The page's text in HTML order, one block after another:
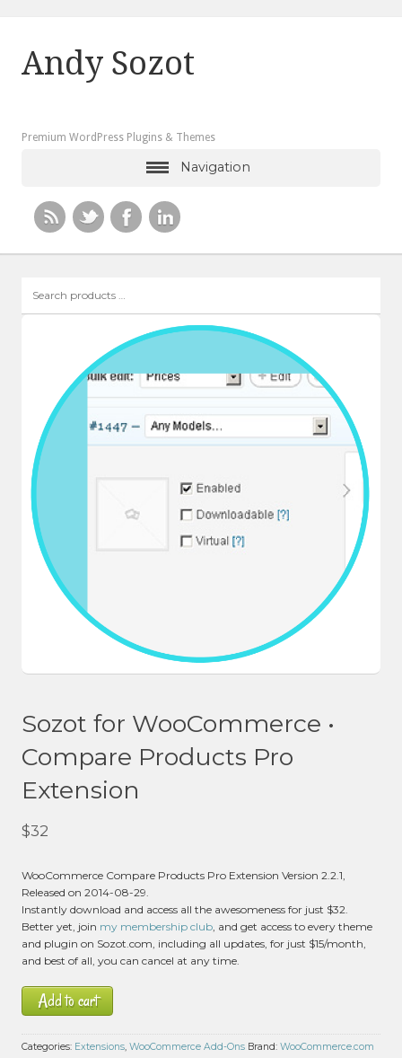
Andy Sozot
Premium WordPress Plugins & Themes
Navigation
products
Sozot for WooCommerce •
Compare Products Pro
Extension
$32
WooCommerce Compare Products Pro Extension Version 2.2.1,
Released on 2014-08-29.
Instantly download and access all the awesomeness for just $32.
Better yet, join my membership club , and get access to every theme
and plugin on Sozot.com, including all updates, for just $15/month,
and best of all, you can cancel at any time.
Add to cart
Categories: Extensions, WooCommerce Add-Ons Brand: WooCommerce.com